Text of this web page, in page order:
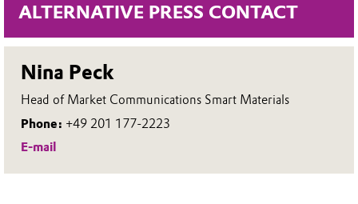
ALTERNATIVE PRESS CONTACT
Nina Peck
Head of Market Communications Smart Materials
Phone: +49 201 177-2223
E-mail